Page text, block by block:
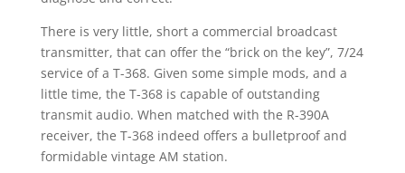
There is very little, short a commercial broadcast
transmitter, that can offer the “brick on the key”, 7/24
service of a T-368. Given some simple mods, and a
little time, the T-368 is capable of outstanding
transmit audio. When matched with the R-390A
receiver, the T-368 indeed offers a bulletproof and
formidable vintage AM station.